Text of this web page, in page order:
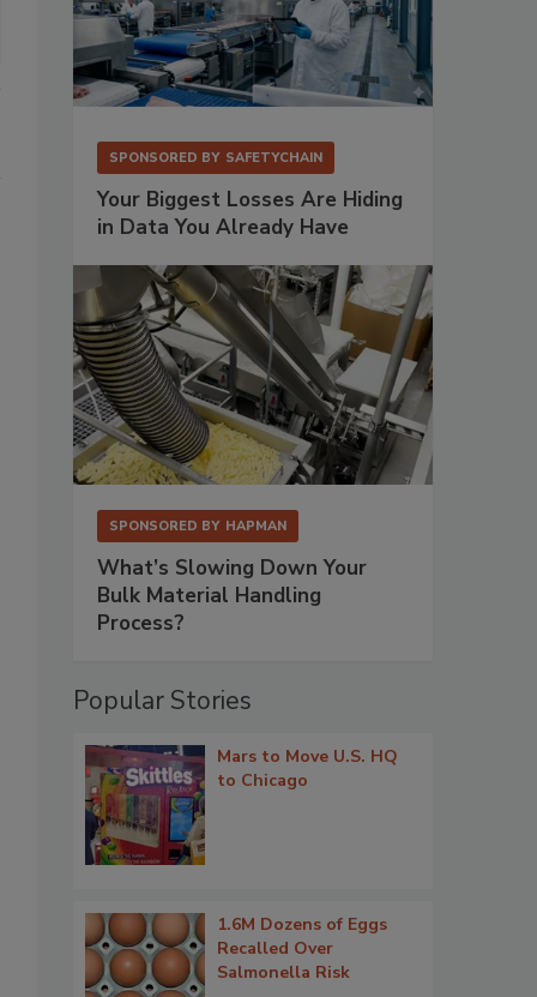
SPONSORED BY SAFETYCHAIN
Your Biggest Losses Are Hiding
in Data You Already Have
SPONSORED BY HAPMAN
What’s Slowing Down Your
Bulk Material Handling
Process?
Popular Stories
Mars to Move U.S. HQ
to Chicago
1.6M Dozens of Eggs
Recalled Over
Salmonella Risk